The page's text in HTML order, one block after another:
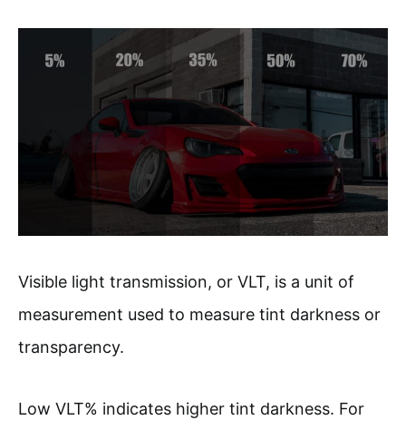
Visible light transmission, or VLT, is a unit of
measurement used to measure tint darkness or
transparency.
Low VLT% indicates higher tint darkness. For